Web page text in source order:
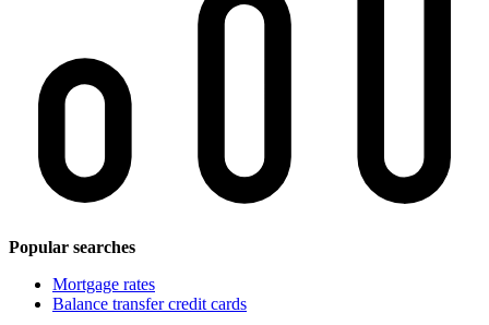
Popular searches
Mortgage rates
Balance transfer credit cards